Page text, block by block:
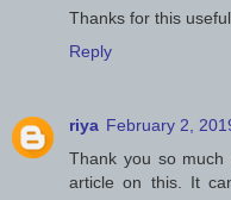
Thanks for this
Reply
riya February 2,
Thank you so
article on this. It